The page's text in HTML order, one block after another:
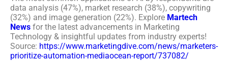
data analysis (47%), market research (38%), copywriting
(32%) and image generation (22%). Explore Martech
News for the latest advancements in Marketing
Technology & insightful updates from industry experts!
Source: https://www.marketingdive.com/news/marketers-
prioritize-automation-mediaocean-report/737082/